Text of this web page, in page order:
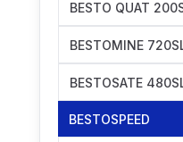
BESTO QUAT
BESTOMINE
BESTOSATE
BESTOSPEED